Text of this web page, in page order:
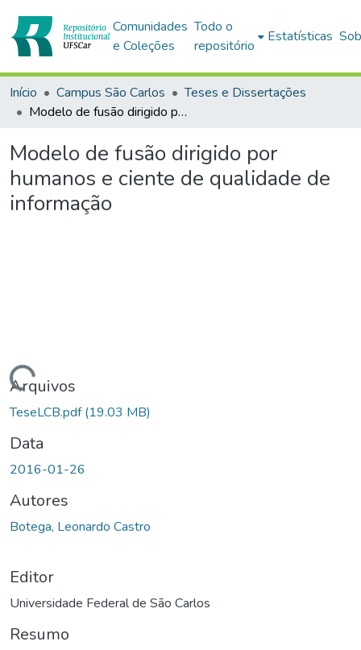
Comunidades
e Coleções
Todo o
repositório
Estatísticas
Início Campus São Carlos
Teses e Dissertações
Modelo de fusão dirigido por humanos e ciente de qualidade de informação
Modelo de fusão dirigido por
humanos e ciente de qualidade de
informação
Arquivos
TeseLCB.pdf(19.03 MB)
Data
2016-01-26
Autores
Botega, Leonardo Castro
Editor
Universidade Federal de São Carlos
Resumo